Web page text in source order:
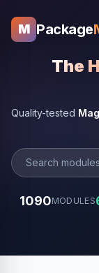
M Package
The
Quality-tested
1090MODULES